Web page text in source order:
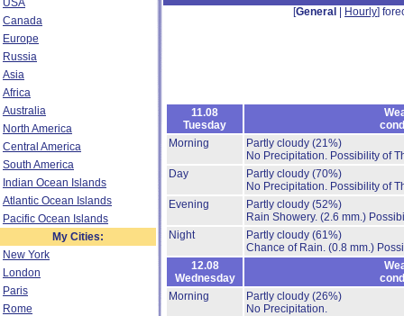
USA
Canada
Europe
Russia
Asia
Africa
Australia
North America
Central America
South America
Indian Ocean Islands
Atlantic Ocean Islands
Pacific Ocean Islands
My Cities:
New York
London
Paris
Rome
[General Hourly]
11.08
Tuesday
Morning
Partly cloudy (21%)
No Precipitation. Possibility of
Day
Partly cloudy (70%)
No Precipitation. Possibility of
Evening
Partly cloudy (52%)
Rain Showery. (2.6 mm.)
Night
Partly cloudy (61%)
Chance of Rain. (0.8 mm.)
12.08
Wednesday
Morning
Partly cloudy (26%)
No Precipitation.